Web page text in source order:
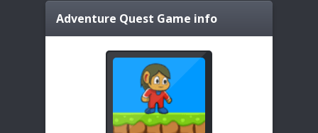
Adventure Quest Game info